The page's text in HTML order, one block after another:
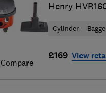
Compare
Henry
Cylinder
£169 View